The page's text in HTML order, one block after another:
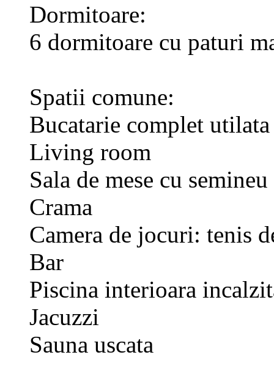
Dormitoare:
6 dormitoare cu paturi
Spatii comune:
Bucatarie complet utilata
Living room
Sala de mese cu semineu
Crama
Camera de jocuri: tenis
Bar
Piscina interioara
Jacuzzi
Sauna uscata